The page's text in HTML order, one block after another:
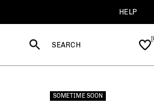
HELP
SEARCH
SOMETIME SOON